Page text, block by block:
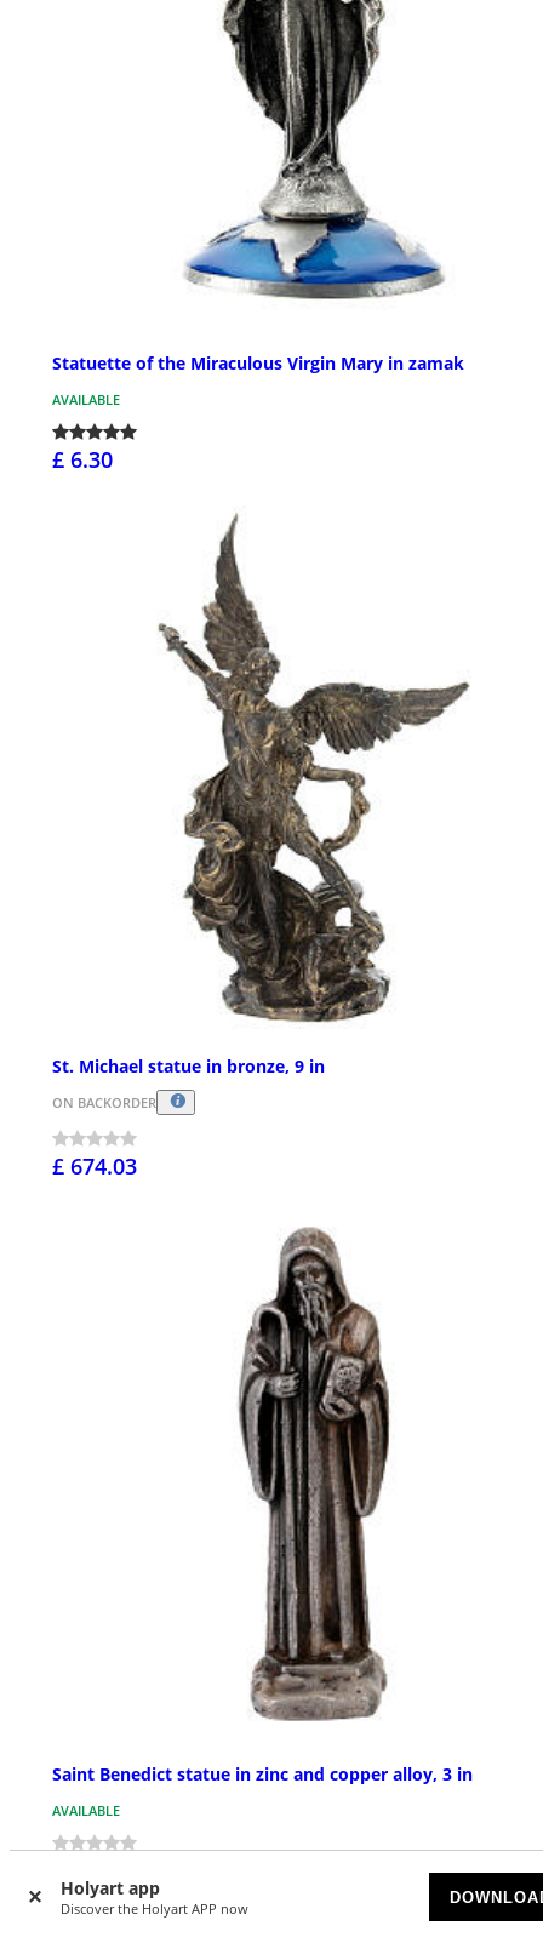
Holyart app
Discover the Holyart APP now
Statuette of the Miraculous Virgin Mary in zamak
AVAILABLE
£ 6.30
St. Michael statue in bronze, 9 in
ON BACKORDER
£ 674.03
Saint Benedict statue in zinc and copper alloy, 3 in
AVAILABLE